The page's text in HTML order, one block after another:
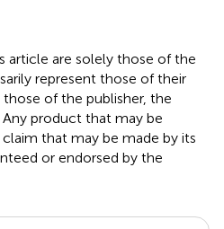
article are solely those of the
represent those of their
of the publisher, the
product that may be
that may be made by its
or endorsed by the